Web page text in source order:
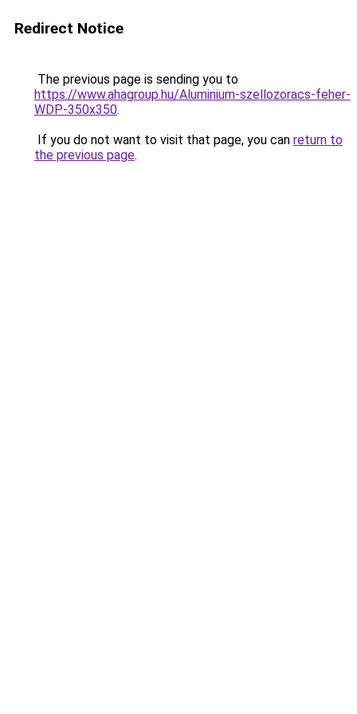
Redirect Notice
The previous page is sending you to
https://www.ahagroup.hu/Aluminium-szellozoracs-feher-
WDP-350x350.
If you do not want to visit that page, you can return to
the previous page.